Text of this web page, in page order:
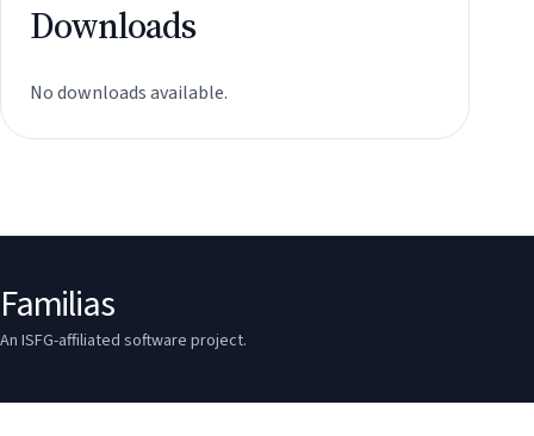
Downloads
No downloads available.
Familias
An ISFG-affiliated software project.